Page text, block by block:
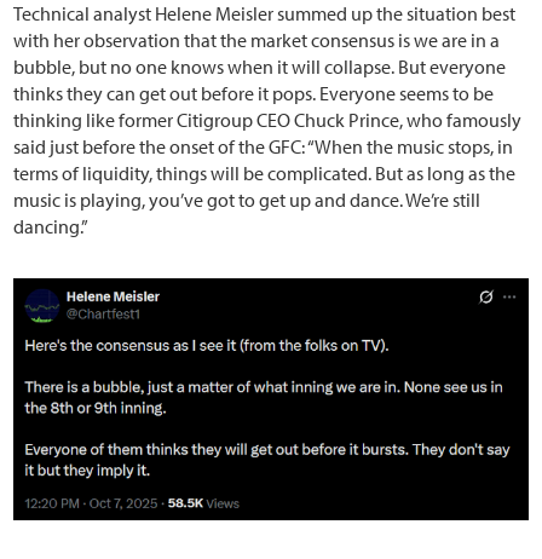
Technical analyst Helene Meisler summed up the situation best
with her observation that the market consensus is we are in a
bubble, but no one knows when it will collapse. But everyone
thinks they can get out before it pops. Everyone seems to be
thinking like former Citigroup CEO Chuck Prince, who famously
said just before the onset of the GFC: “When the music stops, in
terms of liquidity, things will be complicated. But as long as the
music is playing, you’ve got to get up and dance. We’re still
dancing.”